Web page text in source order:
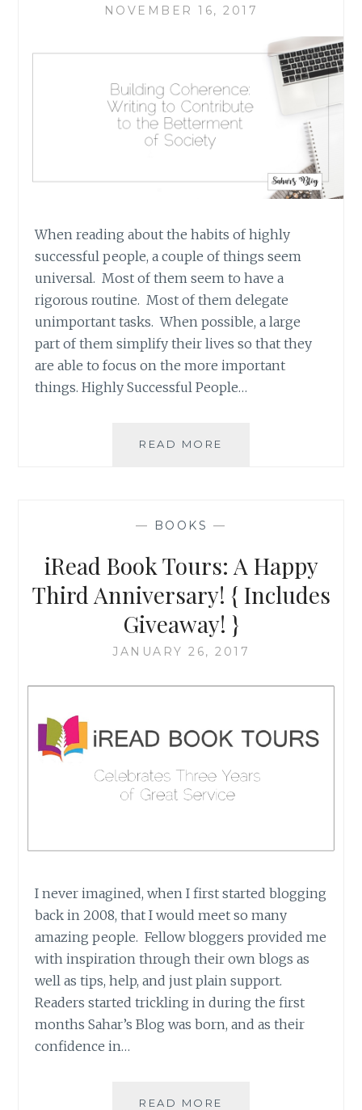
NOVEMBER 16, 2017
When reading about the habits of highly
successful people, a couple of things seem
universal. Most of them seem to have a
rigorous routine. Most of them delegate
unimportant tasks. When possible, a large
part of them simplify their lives so that they
are able to focus on the more important
things. Highly Successful People…
READ MORE
BETTERMENT
OF
SOCIETY
— BOOKS —
iRead Book Tours: A Happy
Third Anniversary! { Includes
Giveaway! }
JANUARY 26, 2017
I never imagined, when I first started blogging
back in 2008, that I would meet so many
amazing people. Fellow bloggers provided me
with inspiration through their own blogs as
well as tips, help, and just plain support.
Readers started trickling in during the first
months Sahar’s Blog was born, and as their
confidence in…
READ MORE